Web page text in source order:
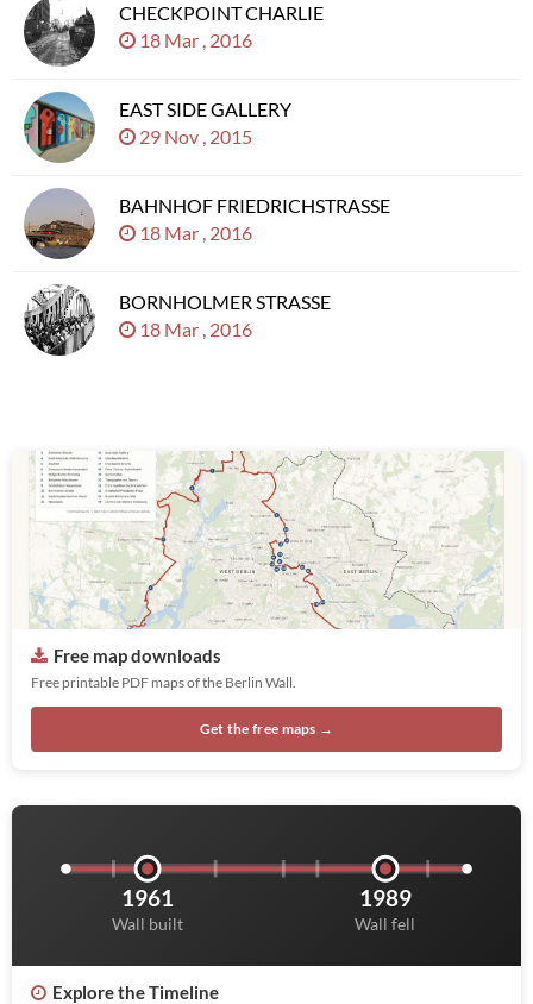
CHECKPOINT CHARLIE
18 Mar , 2016
EAST SIDE GALLERY
29 Nov , 2015
BAHNHOF FRIEDRICHSTRASSE
18 Mar , 2016
BORNHOLMER STRASSE
18 Mar , 2016
Free map downloads
Free printable PDF maps of the Berlin Wall.
Get the free maps →
1961
Wall built
1989
Wall fell
Explore the Timeline